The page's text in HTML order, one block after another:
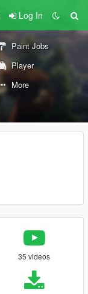
Log In
Paint Jobs
Player
More
35 videos